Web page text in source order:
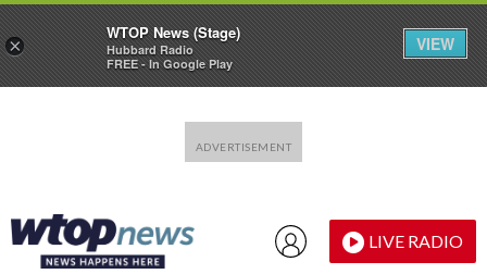
LIVE RADIO
×
WTOP News (Stage)
Hubbard Radio
FREE - In Google Play
VIEW